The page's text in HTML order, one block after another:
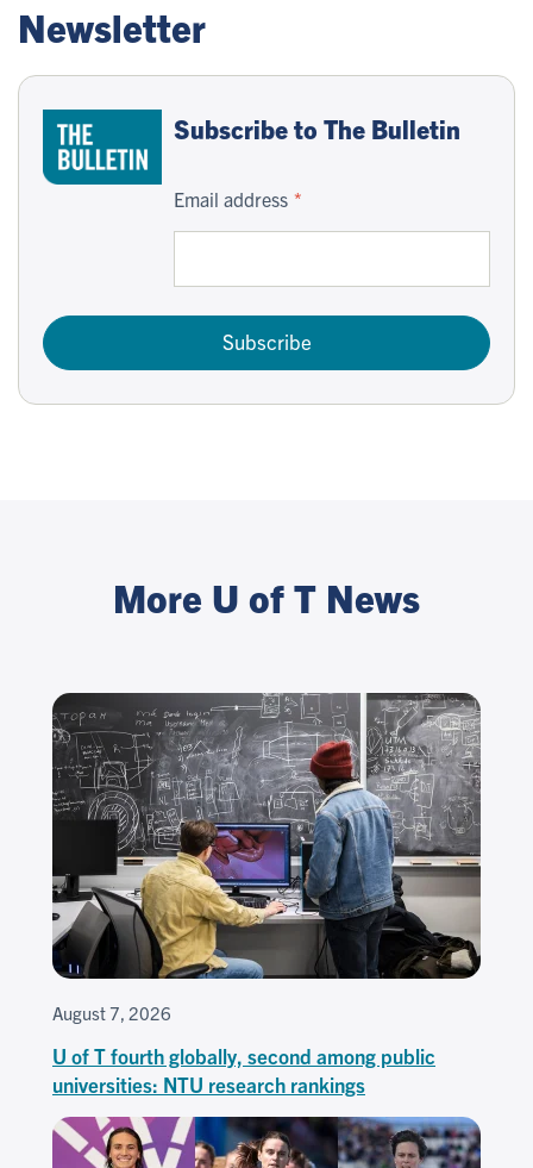
Newsletter
Subscribe to The Bulletin
Email address
Subscribe
More U of T News
August 7, 2026
U of T fourth globally, second among public
universities: NTU research rankings